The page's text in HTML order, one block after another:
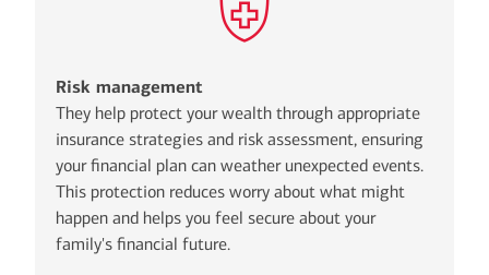
Risk management
They help protect your wealth through appropriate
insurance strategies and risk assessment, ensuring
your financial plan can weather unexpected events.
This protection reduces worry about what might
happen and helps you feel secure about your
family's financial future.